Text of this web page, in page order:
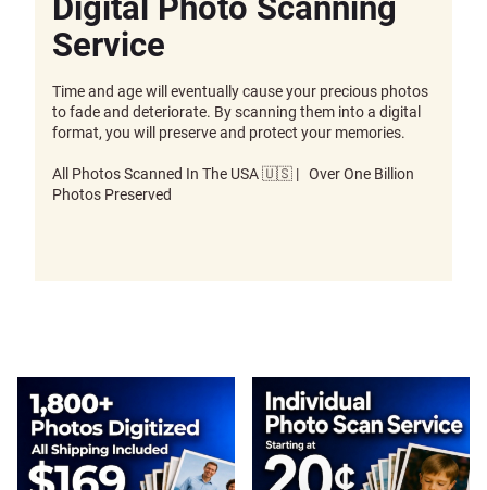
Digital Photo Scanning
Service
Time and age will eventually cause your precious photos
to fade and deteriorate. By scanning them into a digital
format, you will preserve and protect your memories.
All Photos Scanned In The USA 🇺🇸 | Over One Billion
Photos Preserved